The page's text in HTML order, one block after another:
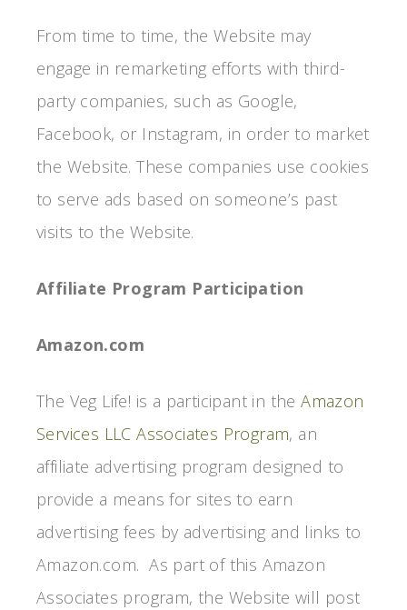
From time to time, the Website may
engage in remarketing efforts with third-
party companies, such as Google,
Facebook, or Instagram, in order to market
the Website. These companies use cookies
to serve ads based on someone’s past
visits to the Website.
Affiliate Program Participation
Amazon.com
The Veg Life! is a participant in theAmazon
Services LLC Associates Program, an
affiliate advertising program designed to
provide a means for sites to earn
advertising fees by advertising and links to
Amazon.com. As part of this Amazon
Associates program, the Website will post